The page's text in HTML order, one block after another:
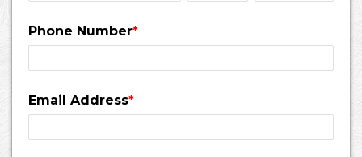
Phone Number*
Email Address*